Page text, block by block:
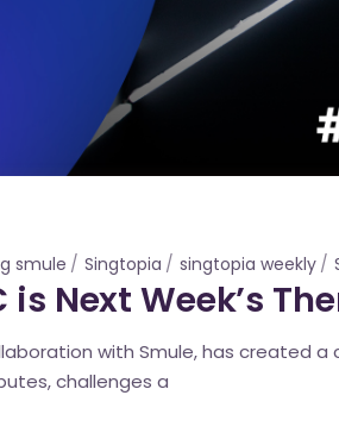
smule Singtopia singtopia weekly
Next Week’s
with Smule, has created a
challenges a